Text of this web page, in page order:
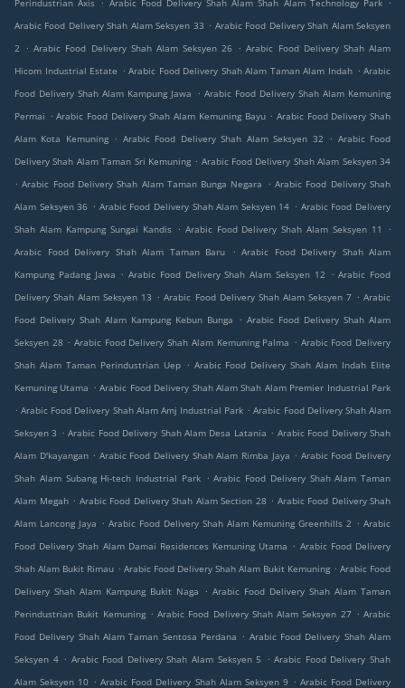
Perindustrian Axis
Arabic Food Delivery Shah Alam Shah Alam Technology Park
Arabic Food Delivery Shah Alam Seksyen 33 . Arabic Food Delivery Shah Alam Seksyen
2
. Arabic Food Delivery Shah Alam Seksyen 26 . Arabic Food Delivery Shah Alam
Hicom Industrial Estate . Arabic Food Delivery Shah Alam Taman Alam Indah . Arabic
Food Delivery Shah Alam Kampung Jawa
. Arabic Food Delivery Shah Alam Kemuning
Permai . Arabic Food Delivery Shah Alam Kemuning Bayu . Arabic Food Delivery Shah
Alam Kota Kemuning . Arabic Food Delivery Shah Alam Seksyen 32 . Arabic Food
Delivery Shah Alam Taman Sri Kemuning . Arabic Food Delivery Shah Alam Seksyen 34
. Arabic Food Delivery Shah Alam Taman Bunga Negara . Arabic Food Delivery Shah
Alam Seksyen 36 . Arabic Food Delivery Shah Alam Seksyen 14 . Arabic Food Delivery
Shah Alam Kampung Sungai Kandis . Arabic Food Delivery Shah Alam Seksyen 11
.
Arabic Food Delivery Shah Alam Taman Baru
. Arabic Food Delivery Shah Alam
Kampung Padang Jawa . Arabic Food Delivery Shah Alam Seksyen 12 . Arabic Food
Delivery Shah Alam Seksyen 13 . Arabic Food Delivery Shah Alam Seksyen 7 . Arabic
Food Delivery Shah Alam Kampung Kebun Bunga
. Arabic Food Delivery Shah Alam
Seksyen 28 . Arabic Food Delivery Shah Alam Kemuning Palma . Arabic Food Delivery
Shah Alam Taman Perindustrian Uep . Arabic Food Delivery Shah Alam Indah Elite
Kemuning Utama . Arabic Food Delivery Shah Alam Shah Alam Premier Industrial Park
. Arabic Food Delivery Shah Alam Amj Industrial Park . Arabic Food Delivery Shah Alam
Seksyen 3 . Arabic Food Delivery Shah Alam Desa Latania . Arabic Food Delivery Shah
Alam D'kayangan . Arabic Food Delivery Shah Alam Rimba Jaya . Arabic Food Delivery
Shah Alam Subang Hi-tech Industrial Park . Arabic Food Delivery Shah Alam Taman
Alam Megah . Arabic Food Delivery Shah Alam Section 28 . Arabic Food Delivery Shah
Alam Lancong Jaya . Arabic Food Delivery Shah Alam Kemuning Greenhills 2 . Arabic
Food Delivery Shah Alam Damai Residences Kemuning Utama . Arabic Food Delivery
Shah Alam Bukit Rimau . Arabic Food Delivery Shah Alam Bukit Kemuning . Arabic Food
Delivery Shah Alam Kampung Bukit Naga
. Arabic Food Delivery Shah Alam Taman
Perindustrian Bukit Kemuning . Arabic Food Delivery Shah Alam Seksyen 27 . Arabic
Food Delivery Shah Alam Taman Sentosa Perdana . Arabic Food Delivery Shah Alam
Seksyen 4 . Arabic Food Delivery Shah Alam Seksyen 5 . Arabic Food Delivery Shah
Alam Seksyen 10 . Arabic Food Delivery Shah Alam Seksyen 9 . Arabic Food Delivery